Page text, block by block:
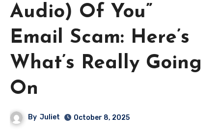
Audio) Of You”
Email Scam: Here’s
What’s Really Going
On
By Juliet October 8, 2025